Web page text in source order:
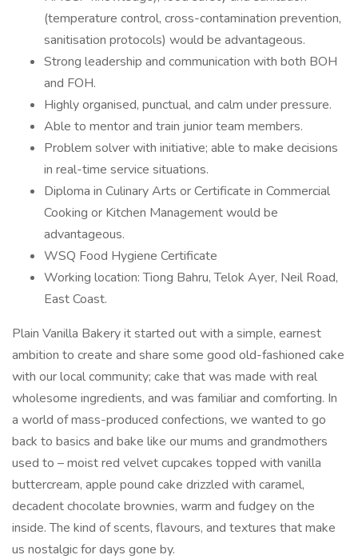
(temperature control, cross-contamination prevention,
sanitisation protocols) would be advantageous.
Strong leadership and communication with both BOH
and FOH.
Highly organised, punctual, and calm under pressure.
Able to mentor and train junior team members.
Problem solver with initiative; able to make decisions
in real-time service situations.
Diploma in Culinary Arts or Certificate in Commercial
Cooking or Kitchen Management would be
advantageous.
WSQ Food Hygiene Certificate
Working location: Tiong Bahru, Telok Ayer, Neil Road,
East Coast.
Plain Vanilla Bakery it started out with a simple, earnest
ambition to create and share some good old-fashioned cake
with our local community; cake that was made with real
wholesome ingredients, and was familiar and comforting. In
a world of mass-produced confections, we wanted to go
back to basics and bake like our mums and grandmothers
used to – moist red velvet cupcakes topped with vanilla
buttercream, apple pound cake drizzled with caramel,
decadent chocolate brownies, warm and fudgey on the
inside. The kind of scents, flavours, and textures that make
us nostalgic for days gone by.